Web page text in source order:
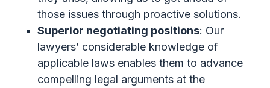
those issues through proactive solutions.
Superior negotiating positions: Our
lawyers’ considerable knowledge of
applicable laws enables them to advance
compelling legal arguments at the